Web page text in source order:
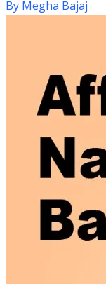
By Megha Bajaj